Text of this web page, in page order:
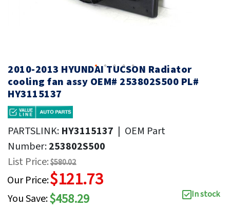
2010-2013 HYUNDAI TUCSON Radiator
cooling fan assy OEM# 253802S500 PL#
HY3115137
PARTSLINK: HY3115137 | OEM Part
Number:253802S500
List Price:$580.02
Our Price:$121.73
You Save:$458.29
In stock